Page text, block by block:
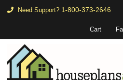
Need Support? 1-800-373-2646
Cart